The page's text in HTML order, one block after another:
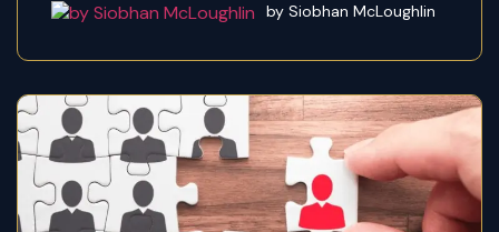
by Siobhan McLoughlin